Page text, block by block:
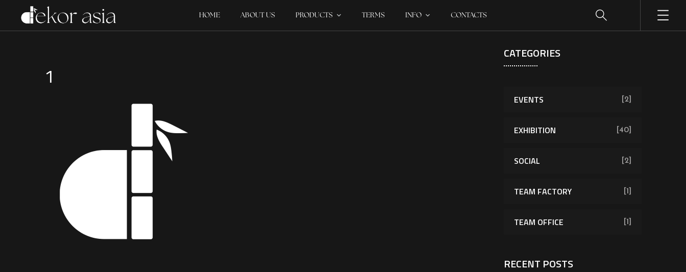
HOME ABOUT US PRODUCTS TERMS INFO CONTACTS
1
CATEGORIES
EVENTS [2]
EXHIBITION [40]
SOCIAL [2]
TEAM FACTORY [1]
TEAM OFFICE [1]
RECENT POSTS